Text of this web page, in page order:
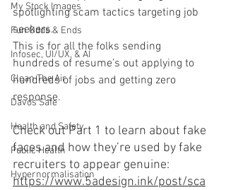
My Stock Images
Fun Odds & Ends
Infosec, UI/UX, & AI
Clean The Air
Davos Safe
Health and Safety
Public Health
Hypernormalisation
spotlighting scam tactics targeting job
seekers.
This is for all the folks sending
hundreds of resume’s out applying to
hundreds of jobs and getting zero
response.
Check out Part 1 to learn about fake
faces and how they’re used by fake
recruiters to appear genuine:
https://www.5adesign.ink/post/sca